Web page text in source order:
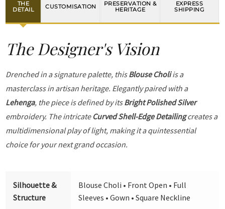
THE
DETAIL
CUSTOMISATION
PRESERVATION &
HERITAGE
EXPRESS
SHIPPING
The Designer's Vision
Drenched in a signature palette, thisBlouse Choliis a
masterclass in artisan heritage. Elegantly paired with a
Lehenga, the piece is defined by itsBright Polished Silver
embroidery. The intricate Curved Shell-Edge Detailingcreates a
multidimensional play of light, making it a quintessential
choice for your next grand occasion.
Silhouette &
Structure
Blouse Choli • Front Open • Full
Sleeves • Gown • Square Neckline